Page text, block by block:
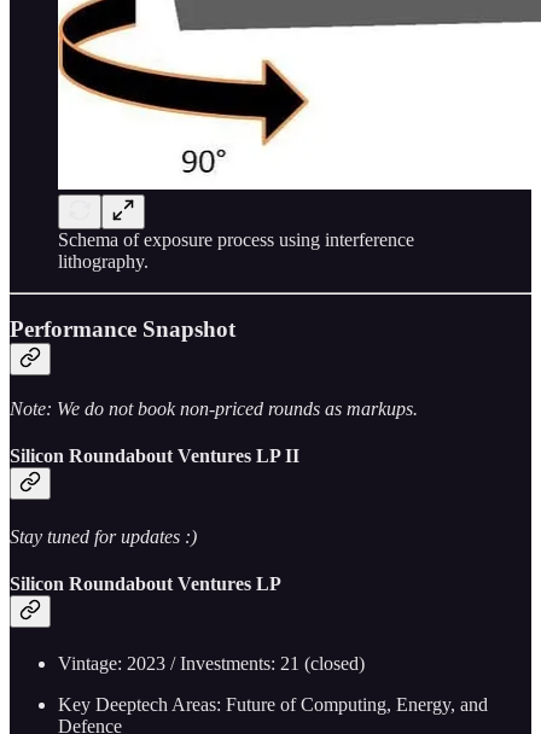
Schema of exposure process using interference
lithography.
Performance Snapshot
Note: We do not book non-priced rounds as markups.
Silicon Roundabout Ventures LP II
Stay tuned for updates :)
Silicon Roundabout Ventures LP
Vintage: 2023 / Investments: 21 (closed)
Key Deeptech Areas: Future of Computing, Energy, and
Defence